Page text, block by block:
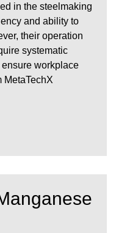
in the steelmaking
and ability to
their operation
systematic
workplace
MetaTechX